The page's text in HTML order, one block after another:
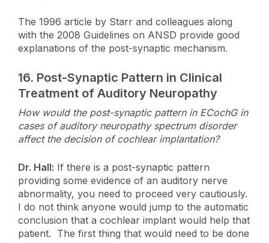
The 1996 article by Starr and colleagues along
with the 2008 Guidelines on ANSD provide good
explanations of the post-synaptic mechanism.
16. Post-Synaptic Pattern in Clinical
Treatment of Auditory Neuropathy
How would the post-synaptic pattern in ECochG in
cases of auditory neuropathy spectrum disorder
affect the decision of cochlear implantation?
Dr. Hall: If there is a post-synaptic pattern
providing some evidence of an auditory nerve
abnormality, you need to proceed very cautiously.
I do not think anyone would jump to the automatic
conclusion that a cochlear implant would help that
patient. The first thing that would need to be done